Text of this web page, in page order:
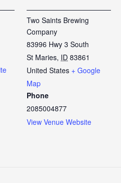
Two Saints Brewing
Company
83996 Hwy 3 South
St Maries, ID 83861
United States + Google
Map
Phone
2085004877
View Venue Website